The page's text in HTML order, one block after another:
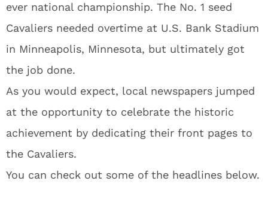
ever national championship. The No. 1 seed
Cavaliers needed overtime at U.S. Bank Stadium
in Minneapolis, Minnesota, but ultimately got
the job done.
As you would expect, local newspapers jumped
at the opportunity to celebrate the historic
achievement by dedicating their front pages to
the Cavaliers.
You can check out some of the headlines below.